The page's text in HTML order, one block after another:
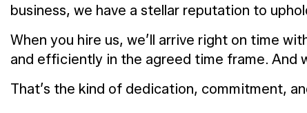
business, we have a stellar reputation to
When you hire us, we’ll arrive right on time
and efficiently in the agreed time frame. And
That’s the kind of dedication, commitment,